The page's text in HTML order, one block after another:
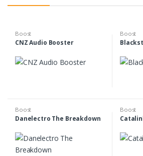
Boost
CNZ Audio Booster
Boost
Boost
Danelectro The Breakdown
Boost